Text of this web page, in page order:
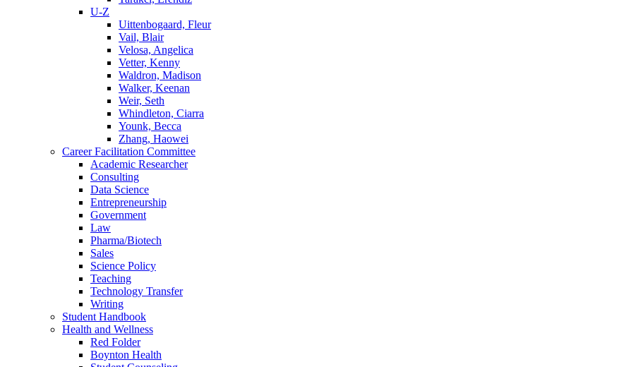
U-Z
Uittenbogaard, Fleur
Vail, Blair
Velosa, Angelica
Vetter, Kenny
Waldron, Madison
Walker, Keenan
Weir, Seth
Whindleton, Ciarra
Younk, Becca
Zhang, Haowei
Career Facilitation Committee
Academic Researcher
Consulting
Data Science
Entrepreneurship
Government
Law
Pharma/Biotech
Sales
Science Policy
Teaching
Technology Transfer
Writing
Student Handbook
Health and Wellness
Red Folder
Boynton Health